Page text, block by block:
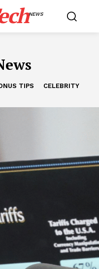
NEWS
TIPS CELEBRITY